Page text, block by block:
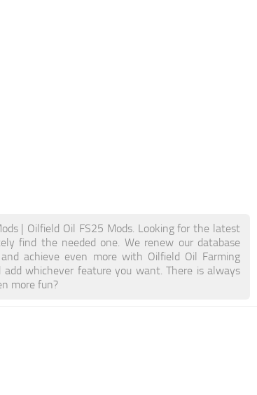
| Oilfield Oil FS25 Mods. Looking for the latest
find the needed one. We renew our database
achieve even more with Oilfield Oil Farming
whichever feature you want. There is always
more fun?